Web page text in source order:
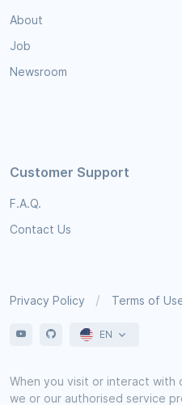
About
Job
Newsroom
Customer Support
F.A.Q.
Contact Us
Privacy Policy Terms of
EN
When you visit or interact with
we or our authorised service